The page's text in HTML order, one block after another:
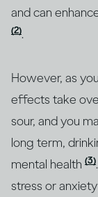
and can
(2).
However, as
effects take
sour, and you
long term,
mental health (3)
stress or